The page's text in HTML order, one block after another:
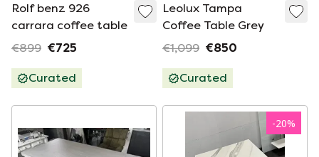
Rolf benz 926
carrara coffee table
€899 €725
Curated
Leolux Tampa
Coffee Table Grey
€1,099 €850
Curated
-20%